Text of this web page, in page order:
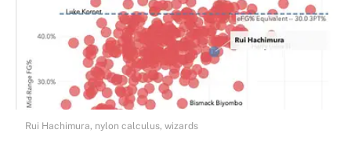
Rui Hachimura, nylon calculus, wizards